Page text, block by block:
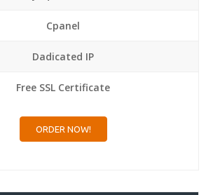
Cpanel
Dadicated IP
Free SSL Certificate
ORDER NOW!